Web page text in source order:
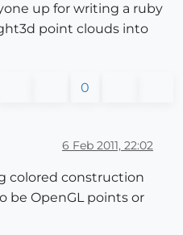
up for writing a ruby
point clouds into
0
6 Feb 2011, 22:02
colored construction
be OpenGL points or